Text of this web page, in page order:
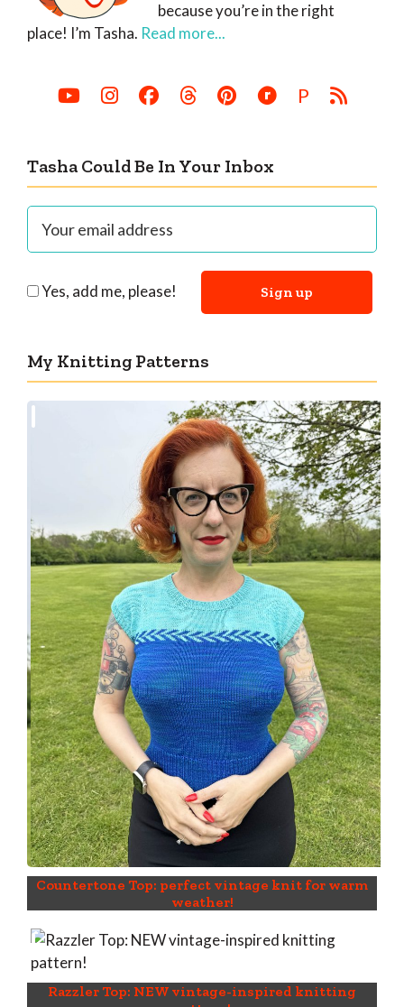
because you’re in the right
place! I’m Tasha. Read more...
P
Tasha Could Be In Your Inbox
Yes, add me, please!
My Knitting Patterns
Countertone Top: perfect vintage knit for warm
weather!
Razzler Top: NEW vintage-inspired knitting